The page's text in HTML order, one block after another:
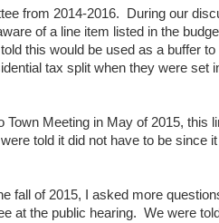
from 2014-2016. During our
of a line item listed in the
this would be used as a buffer to
tax split when they were set
Meeting in May of 2015, this
told it did not have to be since
fall of 2015, I asked more
at the public hearing. We were